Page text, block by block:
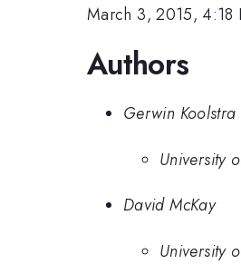
March 3, 2015, 4:18
Authors
Gerwin Koolstra
University
David McKay
University